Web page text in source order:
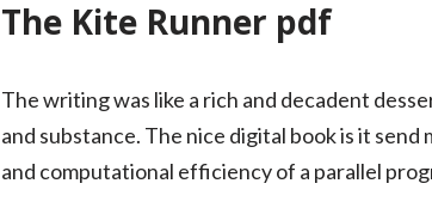
The Kite Runner pdf
The writing was like a rich and decadent
and substance. The nice digital book is it
and computational efficiency of a parallel